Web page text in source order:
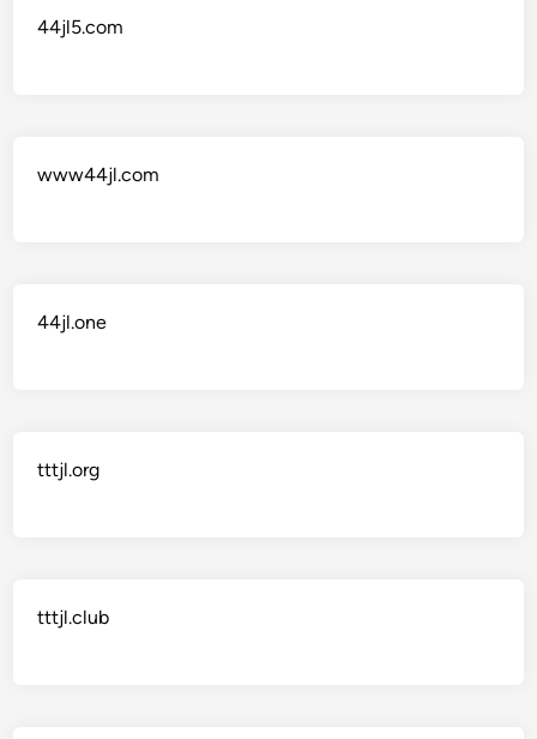
44jl5.com
www44jl.com
44jl.one
tttjl.org
tttjl.club